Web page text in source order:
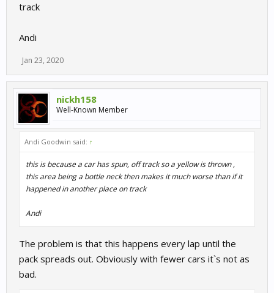
track
Andi
Jan 23, 2020
nickh158
Well-Known Member
Andi Goodwin said: ↑
this is because a car has spun, off track so a yellow is thrown ,
this area being a bottle neck then makes it much worse than if it
happened in another place on track
Andi
The problem is that this happens every lap until the
pack spreads out. Obviously with fewer cars it`s not as
bad.